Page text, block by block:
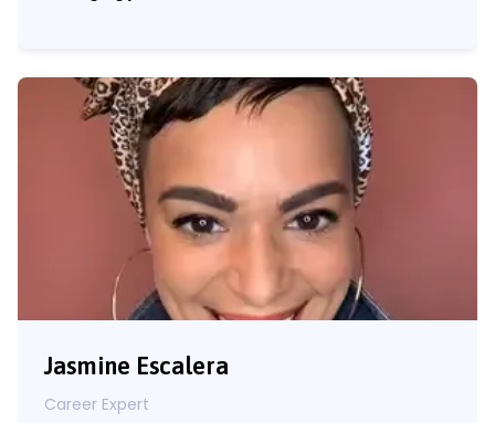
Jasmine Escalera
Career Expert